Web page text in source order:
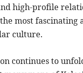
high-profile
most fascinating
culture.
continues to